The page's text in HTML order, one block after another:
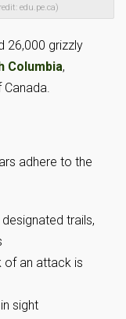
edu.pe.ca)
26,000 grizzly
Columbia,
adhere to the
trails,
of an attack is
sight